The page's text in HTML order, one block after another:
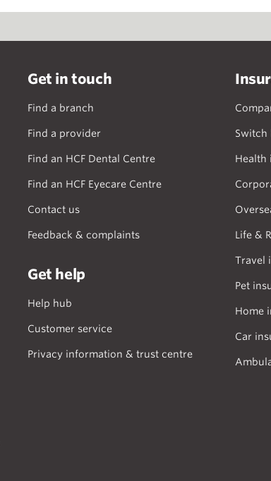
Get in touch
Find a branch
Find a provider
Find an HCF Dental Centre
Find an HCF Eyecare Centre
Contact us
Feedback & complaints
Get help
Help hub
Customer service
Privacy information & trust centre
Switch
Health
Life &
Travel
Pet
Home
Car